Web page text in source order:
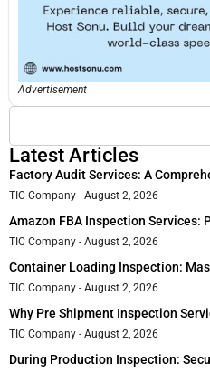
Advertisement
Latest Articles
Factory Audit Services: A
TIC Company August 2, 2026
Amazon FBA Inspection Services:
TIC Company August 2, 2026
Container Loading Inspection:
TIC Company August 2, 2026
Why Pre Shipment Inspection
TIC Company August 2, 2026
During Production Inspection: